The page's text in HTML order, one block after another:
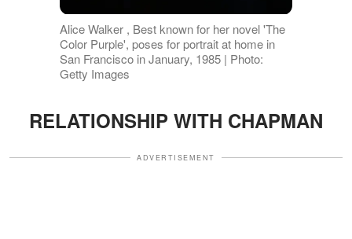
Alice Walker , Best known for her novel 'The
Color Purple', poses for portrait at home in
San Francisco in January, 1985 | Photo:
Getty Images
RELATIONSHIP WITH CHAPMAN
ADVERTISEMENT